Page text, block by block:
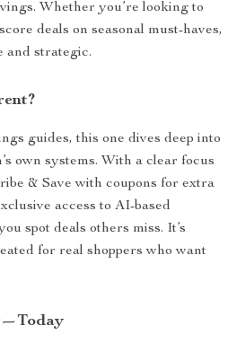
Whether you’re looking to
deals on seasonal must-haves,
and strategic.
guides, this one dives deep into
own systems. With a clear focus
& Save with coupons for extra
access to AI-based
spot deals others miss. It’s
for real shoppers who want